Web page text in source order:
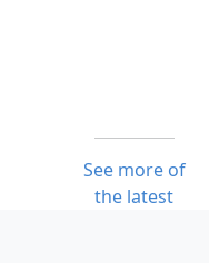
See more of
the latest